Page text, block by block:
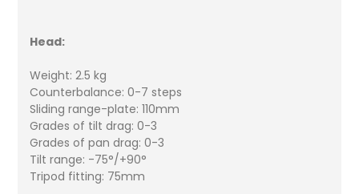
Head:
Weight: 2.5 kg
Counterbalance: 0-7 steps
Sliding range-plate: 110mm
Grades of tilt drag: 0-3
Grades of pan drag: 0-3
Tilt range: -75°/+90°
Tripod fitting: 75mm